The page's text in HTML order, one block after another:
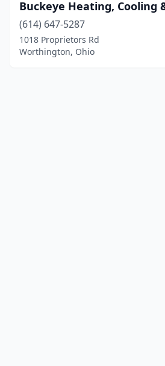
Buckeye Heating, Cooling
(614) 647-5287
1018 Proprietors Rd
Worthington, Ohio